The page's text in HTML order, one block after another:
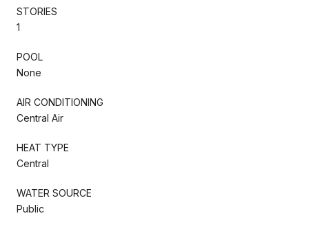
STORIES
1
POOL
None
AIR CONDITIONING
Central Air
HEAT TYPE
Central
WATER SOURCE
Public